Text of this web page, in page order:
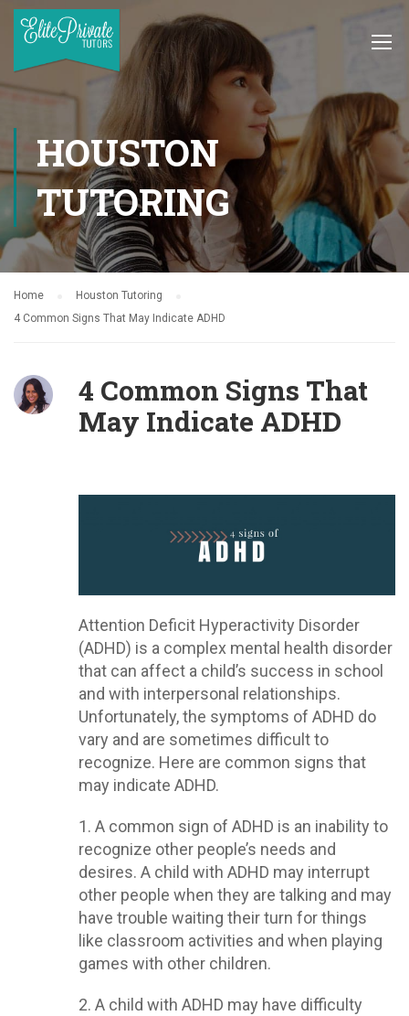
HOUSTON
TUTORING
Home
Houston Tutoring
4 Common Signs That May Indicate ADHD
4 Common Signs That
May Indicate ADHD
Attention Deficit Hyperactivity Disorder
(ADHD) is a complex mental health disorder
that can affect a child’s success in school
and with interpersonal relationships.
Unfortunately, the symptoms of ADHD do
vary and are sometimes difficult to
recognize. Here are common signs that
may indicate ADHD.
1. A common sign of ADHD is an inability to
recognize other people’s needs and
desires. A child with ADHD may interrupt
other people when they are talking and may
have trouble waiting their turn for things
like classroom activities and when playing
games with other children.
2. A child with ADHD may have difficulty